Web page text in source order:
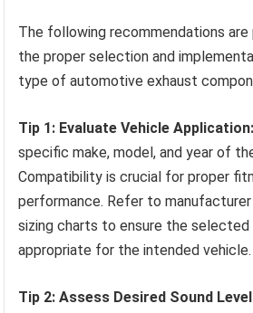
The following recommendations
the proper selection and
type of automotive exhaust
Tip 1: Evaluate Vehicle Application:
specific make, model, and year of
Compatibility is crucial for proper
performance. Refer to
sizing charts to ensure the selected
appropriate for the intended vehicle.
Tip 2: Assess Desired Sound